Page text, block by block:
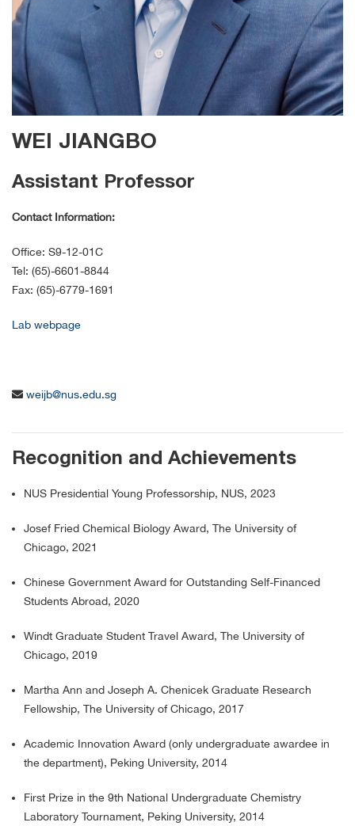
WEI JIANGBO
Assistant Professor
Contact Information:
Office: S9-12-01C
Tel: (65)-6601-8844
Fax: (65)-6779-1691
Lab webpage
weijb@nus.edu.sg
Recognition and Achievements
NUS Presidential Young Professorship, NUS, 2023
Josef Fried Chemical Biology Award, The University of
Chicago, 2021
Chinese Government Award for Outstanding Self-Financed
Students Abroad, 2020
Windt Graduate Student Travel Award, The University of
Chicago, 2019
Martha Ann and Joseph A. Chenicek Graduate Research
Fellowship, The University of Chicago, 2017
Academic Innovation Award (only undergraduate awardee in
the department), Peking University, 2014
First Prize in the 9th National Undergraduate Chemistry
Laboratory Tournament, Peking University, 2014